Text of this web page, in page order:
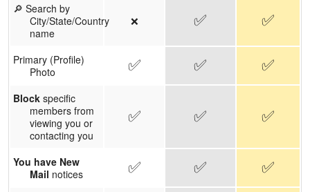
🔎 Search by
City/State/Country
name
❌ ✅ ✅
Primary (Profile)
Photo
✅ ✅ ✅
Blockspecific
members from
viewing you or
contacting you
✅ ✅ ✅
You have New
Mail notices ✅ ✅ ✅